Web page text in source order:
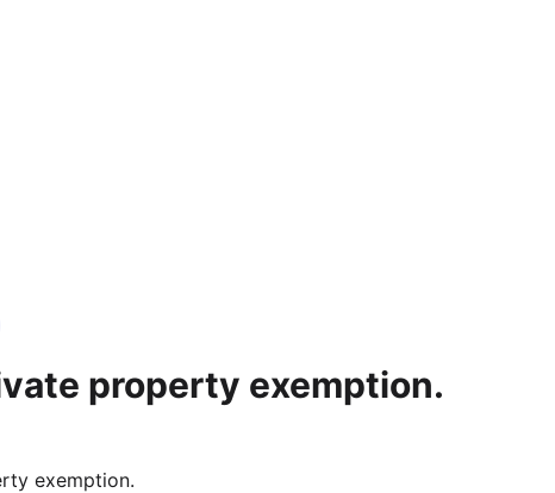
property exemption.
exemption.